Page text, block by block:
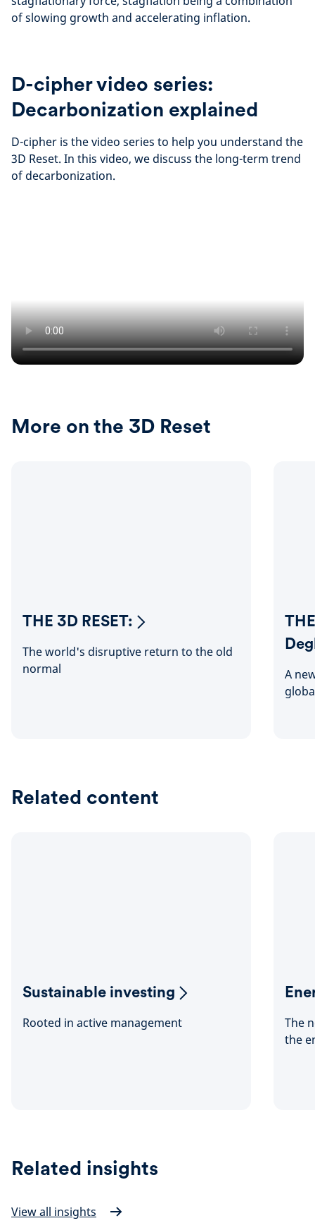
of slowing growth and accelerating inflation.
D-cipher video series:
Decarbonization explained
D-cipher is the video series to help you understand the
3D Reset. In this video, we discuss the long-term trend
of decarbonization.
More on the 3D Reset
THE 3D RESET:
The world's disruptive return to the old
normal
A
Related content
Sustainable investing
Rooted in active management
The
the
Related insights
View all insights